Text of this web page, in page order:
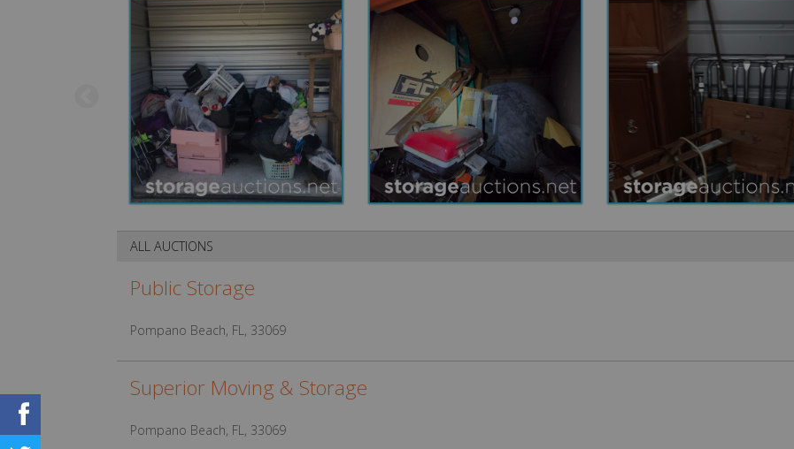
ALL AUCTIONS
Public Storage
Pompano Beach, FL, 33069
Superior Moving & Storage
Pompano Beach, FL, 33069